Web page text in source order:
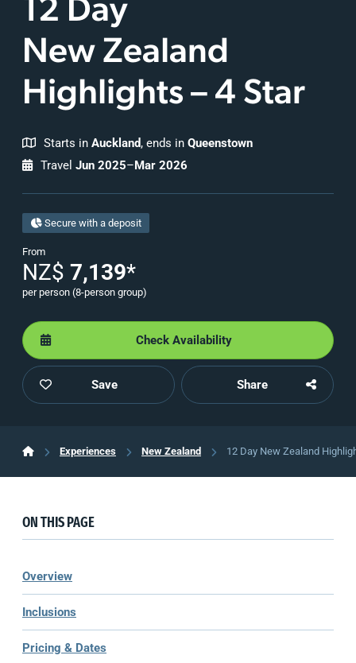
12 Day
New Zealand
Highlights – 4 Star
Starts in Auckland, ends in Queenstown
Travel Jun 2025–Mar 2026
Secure with a deposit
From
NZ$ 7,139*
per person (8-person group)
Check Availability
Save Share
Experiences New Zealand 12 Day New Zealand
ON THIS PAGE
Overview
Inclusions
Pricing & Dates